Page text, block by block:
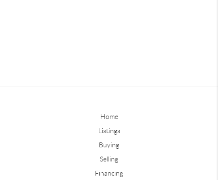
Home
Listings
Buying
Selling
Financing